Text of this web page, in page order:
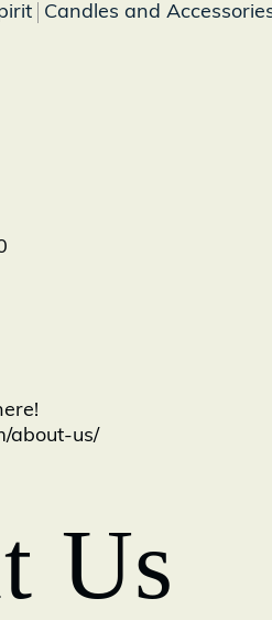
Candles and
about-us/
Us